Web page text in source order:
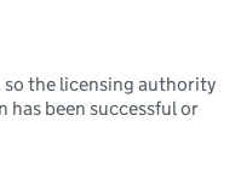
so the licensing authority
has been successful or